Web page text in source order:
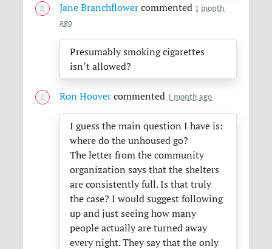
Jane Branchflower commented 1 month
ago
Presumably smoking cigarettes
isn’t allowed?
Ron Hoover commented 1 month ago
I guess the main question I have is:
where do the unhoused go?
The letter from the community
organization says that the shelters
are consistently full. Is that truly
the case? I would suggest following
up and just seeing how many
people actually are turned away
every night. They say that the only